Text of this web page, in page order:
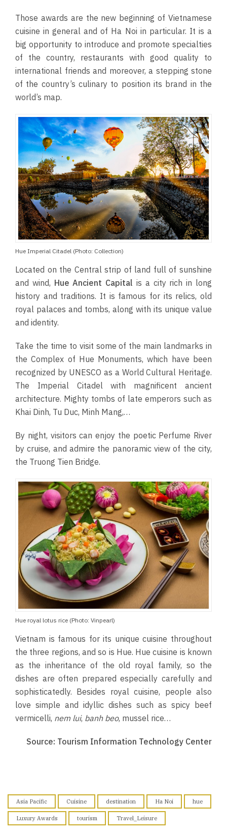
Those awards are the new beginning of Vietnamese
cuisine in general and of Ha Noi in particular. It is a
big opportunity to introduce and promote specialties
of the country, restaurants with good quality to
international friends and moreover, a stepping stone
of the country’s culinary to position its brand in the
world’s map.
Hue Imperial Citadel (Photo: Collection)
Located on the Central strip of land full of sunshine
and wind, Hue Ancient Capital is a city rich in long
history and traditions. It is famous for its relics, old
royal palaces and tombs, along with its unique value
and identity.
Take the time to visit some of the main landmarks in
the Complex of Hue Monuments, which have been
recognized by UNESCO as a World Cultural Heritage.
The Imperial Citadel with magnificent ancient
architecture. Mighty tombs of late emperors such as
Khai Dinh, Tu Duc, Minh Mang,…
By night, visitors can enjoy the poetic Perfume River
by cruise, and admire the panoramic view of the city,
the Truong Tien Bridge.
Hue royal lotus rice (Photo: Vinpearl)
Vietnam is famous for its unique cuisine throughout
the three regions, and so is Hue. Hue cuisine is known
as the inheritance of the old royal family, so the
dishes are often prepared especially carefully and
sophisticatedly. Besides royal cuisine, people also
love simple and idyllic dishes such as spicy beef
vermicelli, nem lui, banh beo, mussel rice…
Source: Tourism Information Technology Center
Asia Pacific Cuisine destination Ha Noi hue
Luxury Awards tourism Travel_Leisure